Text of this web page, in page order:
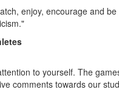
enjoy, encourage and
to yourself. The
comments towards our